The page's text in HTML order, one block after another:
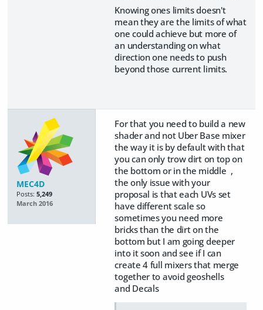
Knowing ones limits doesn't
mean they are the limits of what
one could achieve but more of
an understanding on what
direction one needs to push
beyond those current limits.
MEC4D
Posts: 5,249
March 2016
For that you need to build a new
shader and not Uber Base mixer
the way it is by default with that
you can only trow dirt on top on
the bottom or in the middle ,
the only issue with your
proposal is that each UVs set
have different scale so
sometimes you need more
bricks than the dirt on the
bottom but I am going deeper
into it soon and see if I can
create 4 full mixers that merge
together to avoid geoshells
and Decals